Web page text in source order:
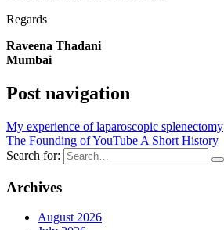
Regards
Raveena Thadani
Mumbai
Post navigation
My experience of laparoscopic splenectomy
The Founding of YouTube A Short History
Search for:
Archives
August 2026